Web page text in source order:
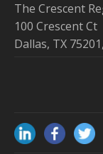
The Crescent
100 Crescent Ct
Dallas, TX